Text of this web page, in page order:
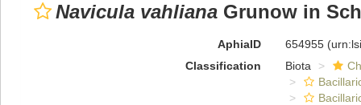
Navicula vahliana Grunow in
AphiaID 654955
Classification
Biota